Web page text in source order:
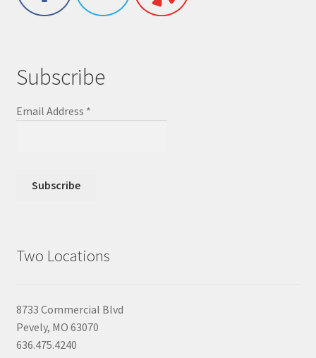
Subscribe
Email Address *
Two Locations
8733 Commercial Blvd
Pevely, MO 63070
636.475.4240